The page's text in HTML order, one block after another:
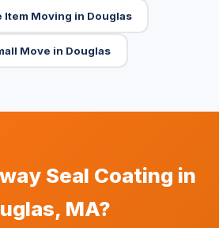
Moving in Douglas
Move in Douglas
Seal Coating in
MA?